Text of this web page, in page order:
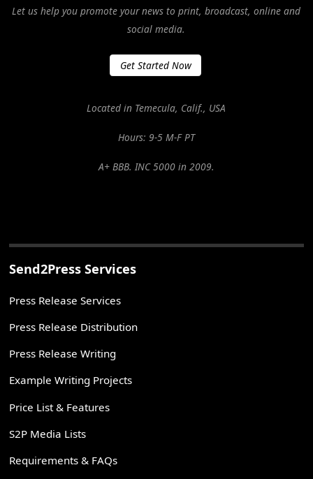
Let us help you promote your news to print, broadcast, online and
social media.
Get Started Now
Located in Temecula, Calif., USA
Hours: 9-5 M-F PT
A+ BBB. INC 5000 in 2009.
Send2Press Services
Press Release Services
Press Release Distribution
Press Release Writing
Example Writing Projects
Price List & Features
S2P Media Lists
Requirements & FAQs